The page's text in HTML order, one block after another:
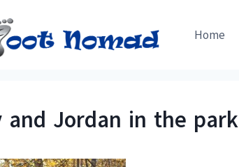
Home
and Jordan in the park